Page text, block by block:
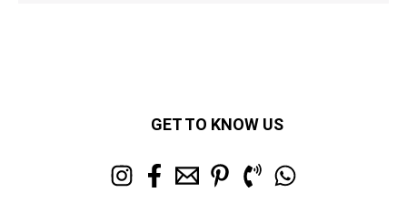
GET TO KNOW US